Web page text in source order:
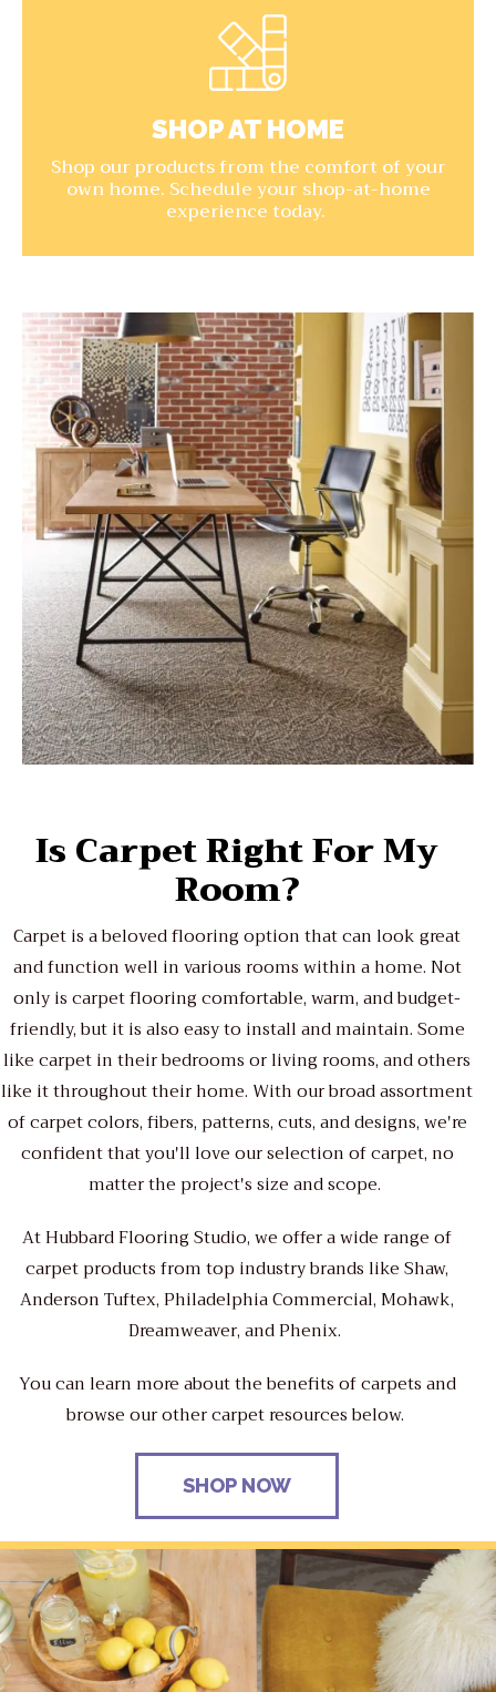
SHOP AT HOME
Shop our products from the comfort of your
own home. Schedule your shop-at-home
experience today.
Is Carpet Right For My
Room?
Carpet is a beloved flooring option that can look great
and function well in various rooms within a home. Not
only is carpet flooring comfortable, warm, and budget-
friendly, but it is also easy to install and maintain. Some
like carpet in their bedrooms or living rooms, and others
like it throughout their home. With our broad assortment
of carpet colors, fibers, patterns, cuts, and designs, we're
confident that you'll love our selection of carpet, no
matter the project's size and scope.
At Hubbard Flooring Studio, we offer a wide range of
carpet products from top industry brands like Shaw,
Anderson Tuftex, Philadelphia Commercial, Mohawk,
Dreamweaver, and Phenix.
You can learn more about the benefits of carpets and
browse our other carpet resources below.
SHOP NOW